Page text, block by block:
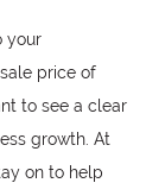
your
price of
to see a clear
growth. At
on to help